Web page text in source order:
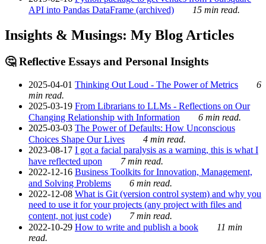
API into Pandas DataFrame (archived)
15 min read.
Insights & Musings: My Blog Articles
🤔 Reflective Essays and Personal Insights
2025-04-01 Thinking Out Loud - The Power of Metrics
6
min read.
2025-03-19 From Librarians to LLMs - Reflections on Our
Changing Relationship with Information
6 min read.
2025-03-03 The Power of Defaults: How Unconscious
Choices Shape Our Lives
4 min read.
2023-08-17 I got a facial paralysis as a warning, this is what I
have reflected upon
7 min read.
2022-12-16 Business Toolkits for Innovation, Management,
and Solving Problems
6 min read.
2022-12-08 What is Git (version control system) and why you
need to use it for your projects (any project with files and
content, not just code)
7 min read.
2022-10-29 How to write and publish a book
11 min
read.